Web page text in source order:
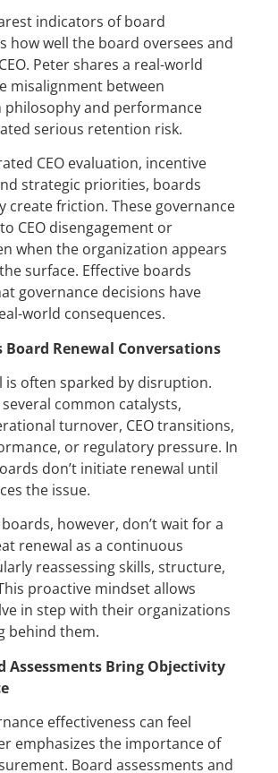
indicators of board
how well the board oversees and
Peter shares a real-world
misalignment between
philosophy and performance
serious retention risk.
CEO evaluation, incentive
strategic priorities, boards
create friction. These governance
CEO disengagement or
when the organization appears
surface. Effective boards
governance decisions have
world consequences.
Board Renewal Conversations
is often sparked by disruption.
common catalysts,
turnover, CEO transitions,
or regulatory pressure. In
don’t initiate renewal until
the issue.
however, don’t wait for a
renewal as a continuous
reassessing skills, structure,
proactive mindset allows
in step with their organizations
behind them.
Assessments Bring Objectivity
effectiveness can feel
emphasizes the importance of
Board assessments and